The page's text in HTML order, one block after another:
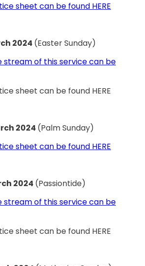
sheet can be found HERE
2024 (Easter Sunday)
stream of this service can be
sheet can be found HERE
2024 (Palm Sunday)
sheet can be found HERE
2024 (Passiontide)
stream of this service can be
sheet can be found HERE